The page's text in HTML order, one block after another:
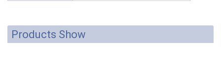
Products Show